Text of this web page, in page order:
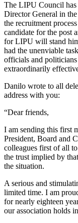
The LIPU Council has
Director General in
the recruitment
candidate for the post
for LIPU will stand
had the unenviable
officials and
extraordinarily
Danilo wrote to all
address with you:
“Dear friends,
I am sending this first
President, Board and
colleagues first of all
the trust implied by
the situation.
A serious and
limited time. I am
for nearly eighteen
our association holds